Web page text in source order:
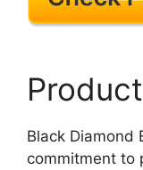
Black Diamond
commitment to